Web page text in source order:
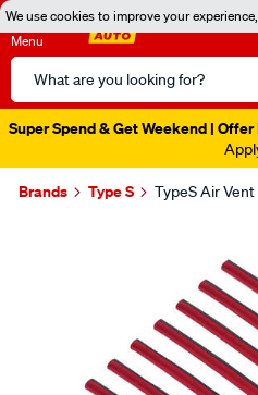
We use cookies to improve your
Menu
Search
Catalog
Super Spend & Get Weekend |
Brands Type S TypeS Air